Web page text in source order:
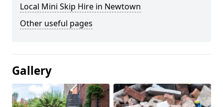
Local Mini Skip Hire in Newtown
Other useful pages
Gallery